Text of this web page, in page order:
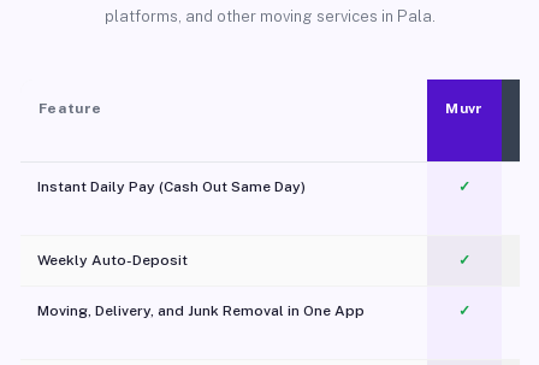
platforms, and other moving services in Pala.
Feature Muvr
Instant Daily Pay (Cash Out Same Day) ✓
Weekly Auto-Deposit ✓
Moving, Delivery, and Junk Removal in One App
✓